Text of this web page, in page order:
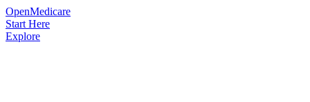
OpenMedicare
Start Here
Explore